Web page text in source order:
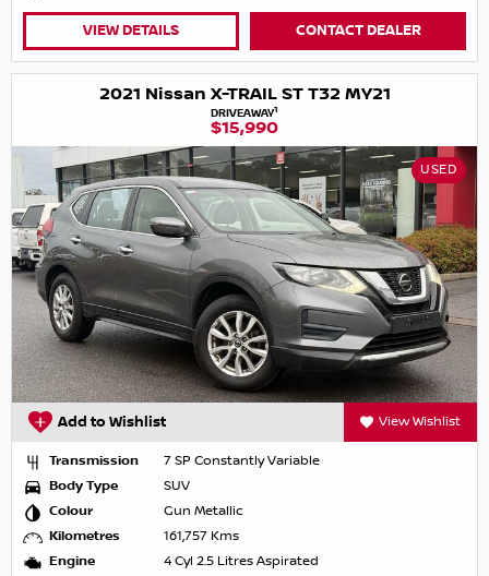
VIEW DETAILS CONTACT DEALER
2021 Nissan X-TRAIL ST T32 MY21
DRIVEAWAY1
$15,990
USED
Add to Wishlist View Wishlist
Transmission
7 SP Constantly Variable
Body Type
SUV
Colour
Gun Metallic
Kilometres
161,757 Kms
Engine
4 Cyl 2.5 Litres Aspirated